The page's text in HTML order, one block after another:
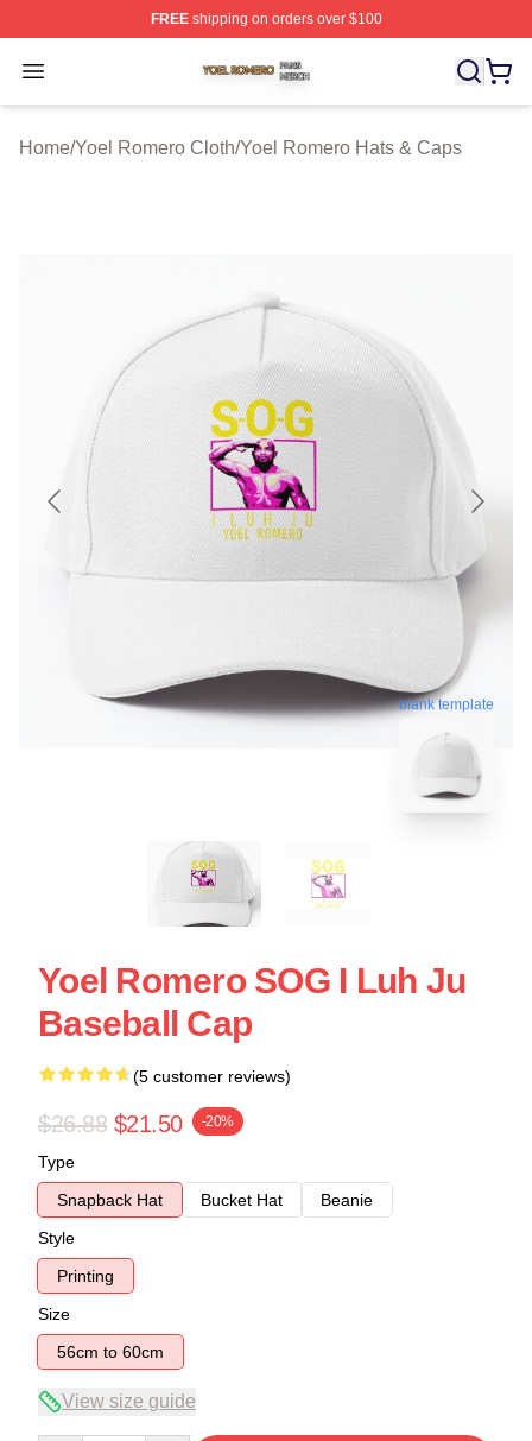
FREEshipping on orders over $100
Open menu
Yoel Romero Shop ⚡️ Officially Licensed Yoel Romero
Home/Yoel Romero Cloth/Yoel Romero Hats & Caps
blank template
Yoel Romero SOG I Luh Ju
Baseball Cap
(5 customer reviews)
$26.88 $21.50 -20%
Type
Snapback Hat
Bucket Hat
Beanie
Style
Printing
Size
56cm to 60cm
View size guide